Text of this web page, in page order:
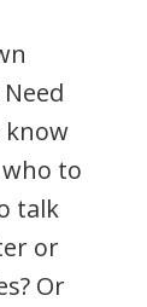
know
to
talk
or
Or